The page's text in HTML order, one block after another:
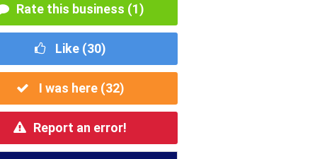
Rate this business (1)
Like (30)
I was here (32)
Report an error!